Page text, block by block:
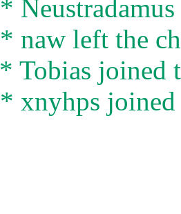
*
* naw left the
* Tobias joined
* xnyhps joined